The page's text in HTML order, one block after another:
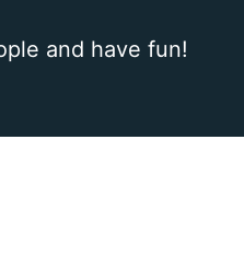
and have fun!